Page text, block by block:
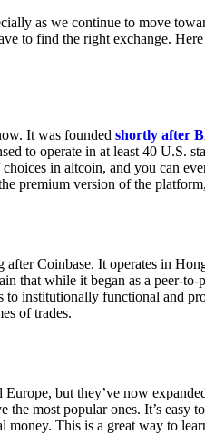
as we continue to move
to find the right exchange.
It was founded shortly after
to operate in at least 40 U.S.
in altcoin, and you can
premium version of the
Coinbase. It operates in
that while it began as a peer-
institutionally functional and
of trades.
but they’ve now
most popular ones. It’s easy
money. This is a great way to